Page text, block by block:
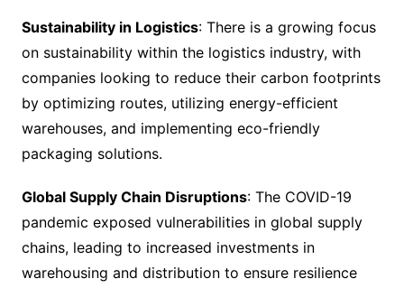
Sustainability in Logistics: There is a growing focus
on sustainability within the logistics industry, with
companies looking to reduce their carbon footprints
by optimizing routes, utilizing energy-efficient
warehouses, and implementing eco-friendly
packaging solutions.
Global Supply Chain Disruptions: The COVID-19
pandemic exposed vulnerabilities in global supply
chains, leading to increased investments in
warehousing and distribution to ensure resilience